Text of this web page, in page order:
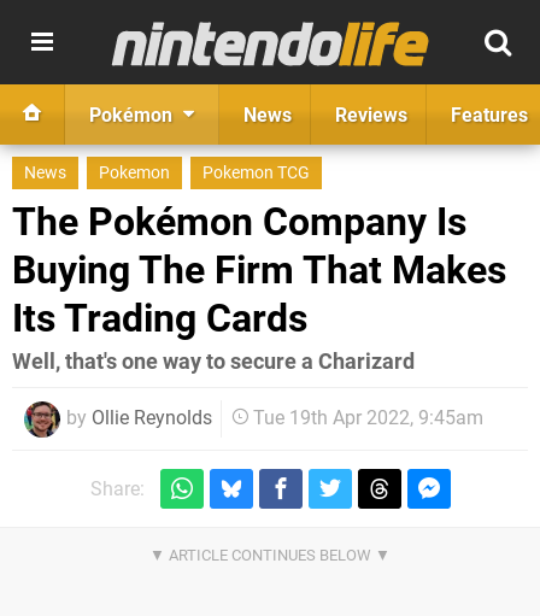
Pokémon News Reviews Features
News Pokemon Pokemon TCG
The Pokémon Company Is
Buying The Firm That Makes
Its Trading Cards
Well, that's one way to secure a Charizard
by Ollie Reynolds Tue 19th Apr 2022, 9:45am
Share: